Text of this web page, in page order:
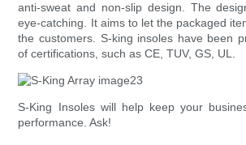
anti-sweat and non-slip design. The
eye-catching. It aims to let the packaged
the customers. S-king insoles have been
of certifications, such as CE, TUV, GS, UL.
S-King Insoles will help keep your
performance. Ask!